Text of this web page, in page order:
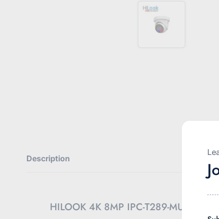
Description
HILOOK 4K 8MP IPC-T289-MU/SL